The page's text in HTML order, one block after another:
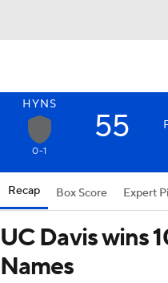
HYNS
55
0-1
Recap Box Score Expert
UC Davis wins
Names